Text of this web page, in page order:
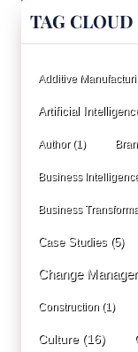
TAG CLOUD
Additive
Artificial
Author(1)
Business
Business
Case Studies (5)
Change
Construction (1)
Culture(16)